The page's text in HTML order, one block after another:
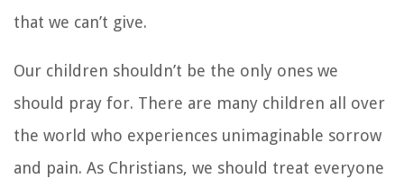
that we can’t give.
Our children shouldn’t be the only ones we
should pray for. There are many children all over
the world who experiences unimaginable sorrow
and pain. As Christians, we should treat everyone